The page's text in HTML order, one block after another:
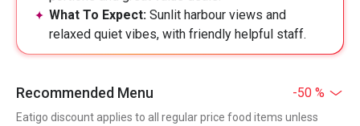
What To Expect: Sunlit harbour views and
relaxed quiet vibes, with friendly helpful staff.
Recommended Menu -50 %
Eatigo discount applies to all regular price food items unless